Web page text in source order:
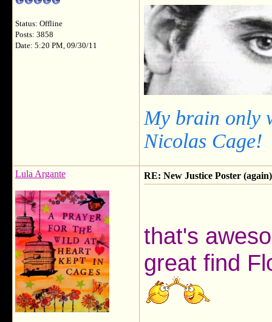
Status: Offline
Posts: 3858
Date: 5:20 PM, 09/30/11
My brain only
Nicolas Cage!
Lula Argante RE: New Justice Poster (again)
that's
great find